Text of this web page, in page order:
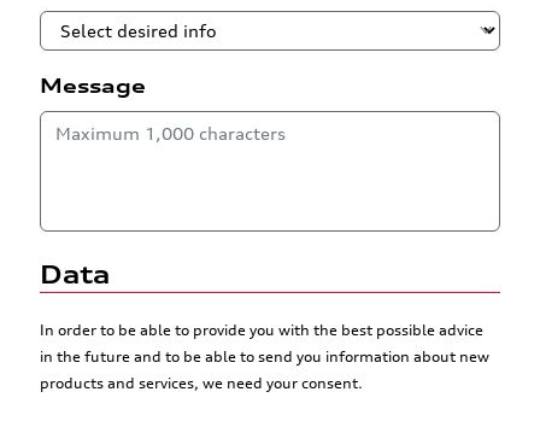
Message
Data
In order to be able to provide you with the best possible advice
in the future and to be able to send you information about new
products and services, we need your consent.